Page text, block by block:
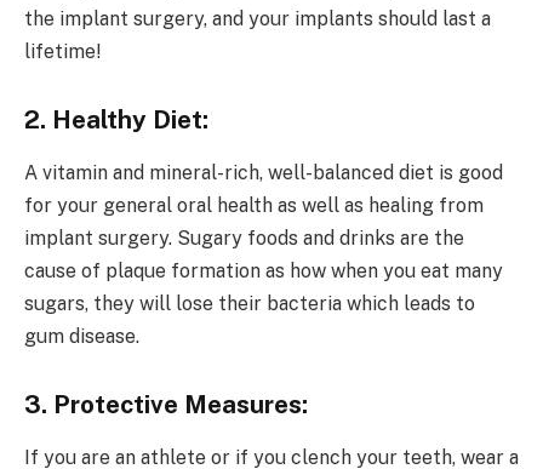
the implant surgery, and your implants should last a
lifetime!
2. Healthy Diet:
A vitamin and mineral-rich, well-balanced diet is good
for your general oral health as well as healing from
implant surgery. Sugary foods and drinks are the
cause of plaque formation as how when you eat many
sugars, they will lose their bacteria which leads to
gum disease.
3. Protective Measures:
If you are an athlete or if you clench your teeth, wear a